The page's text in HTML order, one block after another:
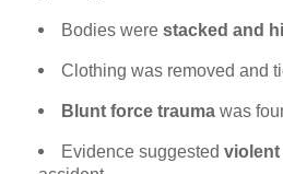
Bodies were stacked and
Clothing was removed and
Blunt force trauma was
Evidence suggested violent